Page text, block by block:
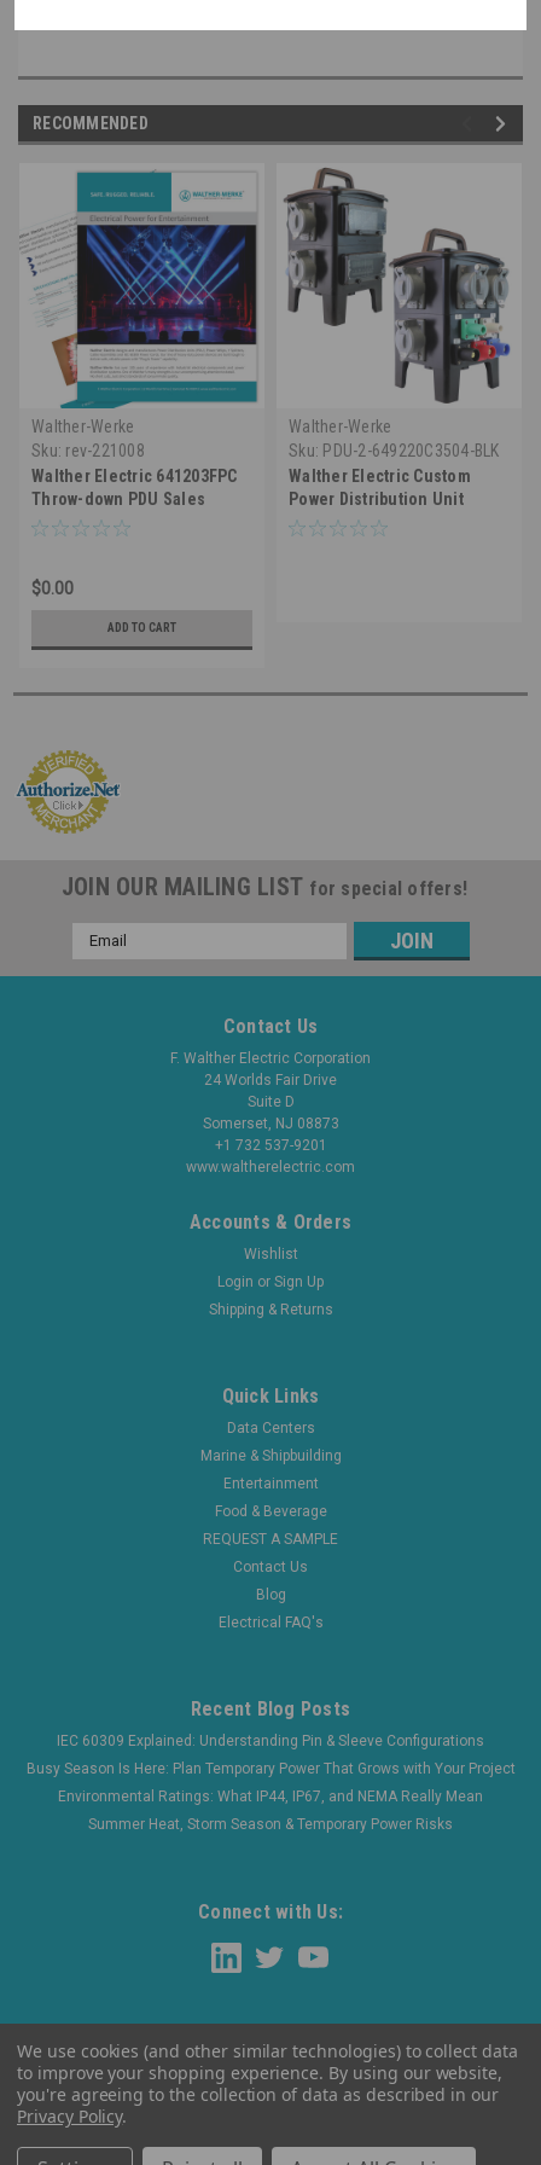
RECOMMENDED
Walther-Werke
Sku: rev-221008
Walther Electric 641203FPC
Throw-down PDU Sales
Sheet
$0.00
ADD TO CART
Walther-Werke
Sku: PDU-2-649220C3504-BLK
Walther Electric Custom
Power Distribution Unit
(PDU) 649220C3504
JOIN OUR MAILING LIST for special offers!
Email
Address
Contact Us
F. Walther Electric Corporation
24 Worlds Fair Drive
Suite D
Somerset, NJ 08873
+1 732 537-9201
www.waltherelectric.com
Accounts & Orders
Wishlist
Login or Sign Up
Shipping & Returns
Quick Links
Data Centers
Marine & Shipbuilding
Entertainment
Food & Beverage
REQUEST A SAMPLE
Contact Us
Blog
Electrical FAQ's
Recent Blog Posts
IEC 60309 Explained: Understanding Pin & Sleeve Configurations
Busy Season Is Here: Plan Temporary Power That Grows with Your Project
Environmental Ratings: What IP44, IP67, and NEMA Really Mean
Summer Heat, Storm Season & Temporary Power Risks
Connect with Us:
We use cookies (and other similar technologies) to collect data
to improve your shopping experience. By using our website,
you're agreeing to the collection of data as described in our
Privacy Policy.